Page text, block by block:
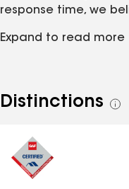
response time, we
practice; it’s a
Expand to read more
Distinctions